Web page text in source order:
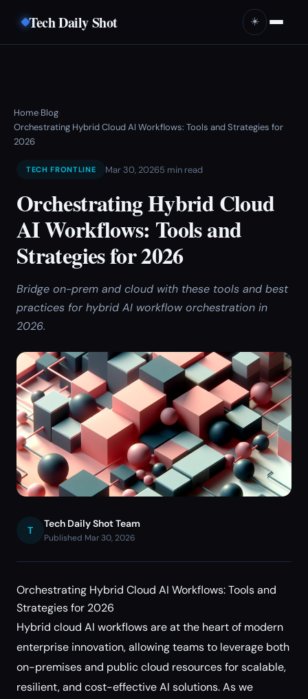
Tech Daily Shot ☀️
Home›Blog›
Orchestrating Hybrid Cloud AI Workflows: Tools and Strategies for
2026
TECH FRONTLINE Mar 30, 20265 min read
Orchestrating Hybrid Cloud
AI Workflows: Tools and
Strategies for 2026
Bridge on-prem and cloud with these tools and best
practices for hybrid AI workflow orchestration in
2026.
T
Tech Daily Shot Team
Published Mar 30, 2026
Orchestrating Hybrid Cloud AI Workflows: Tools and
Strategies for 2026
Hybrid cloud AI workflows are at the heart of modern
enterprise innovation, allowing teams to leverage both
on-premises and public cloud resources for scalable,
resilient, and cost-effective AI solutions. As we